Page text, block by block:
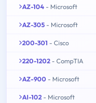
AZ-104 - Microsoft
AZ-305 - Microsoft
200-301 - Cisco
220-1202 - CompTIA
AZ-900 - Microsoft
AI-102 - Microsoft